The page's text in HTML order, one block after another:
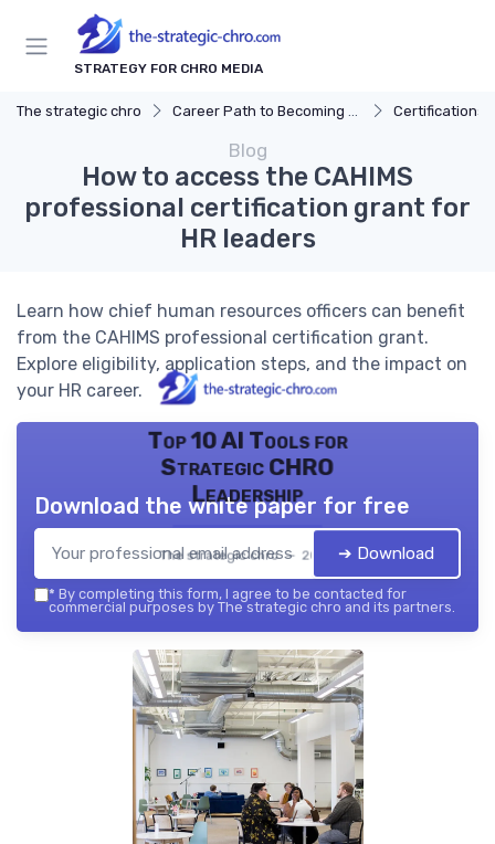
STRATEGY FOR CHRO MEDIA
The strategic chro Career Path to Becoming a CHRO Certifications
Blog
How to access the CAHIMS
professional certification grant for
HR leaders
Learn how chief human resources officers can benefit
from the CAHIMS professional certification grant.
Explore eligibility, application steps, and the impact on
your HR career.
Top 10 AI Tools for
Strategic CHRO
Leadership
The strategic chro — 2026
Download the white paper for free
➔ Download
* By completing this form, I agree to be contacted for
commercial purposes by The strategic chro and its partners.